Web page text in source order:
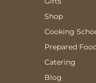
Shop
Cooking
Prepared
Catering
Blog